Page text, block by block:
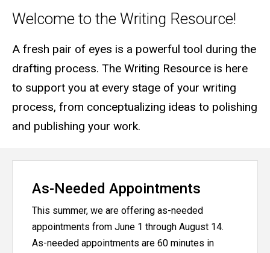
Welcome to the Writing Resource!
A fresh pair of eyes is a powerful tool during the
drafting process. The Writing Resource is here
to support you at every stage of your writing
process, from conceptualizing ideas to polishing
and publishing your work.
As-Needed Appointments
This summer, we are offering as-needed
appointments from June 1 through August 14.
As-needed appointments are 60 minutes in